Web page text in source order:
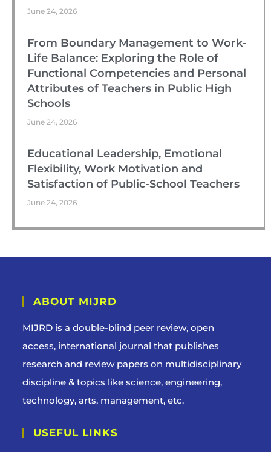
June 24, 2026
From Boundary Management to Work-
Life Balance: Exploring the Role of
Functional Competencies and Personal
Attributes of Teachers in Public High
Schools
June 24, 2026
Educational Leadership, Emotional
Flexibility, Work Motivation and
Satisfaction of Public-School Teachers
June 24, 2026
ABOUT MIJRD
MIJRD is adouble-blind peer review, open
access, international journal that publishes
research and review papers on multidisciplinary
discipline & topics like science, engineering,
technology, arts, management, etc.
USEFUL LINKS